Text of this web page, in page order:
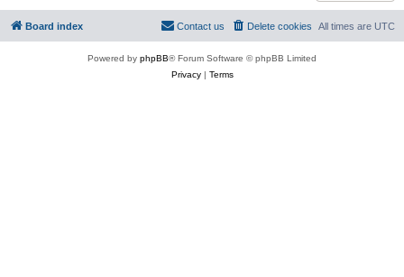
Board index All times are UTC
Delete cookies
Contact us
Powered by phpBB® Forum Software © phpBB Limited
Privacy| Terms